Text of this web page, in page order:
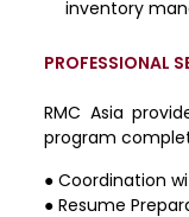
inventory
PROFESSIONAL
RMC Asia
program
●Coordination
●Resume